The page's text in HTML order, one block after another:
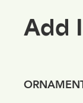
Add